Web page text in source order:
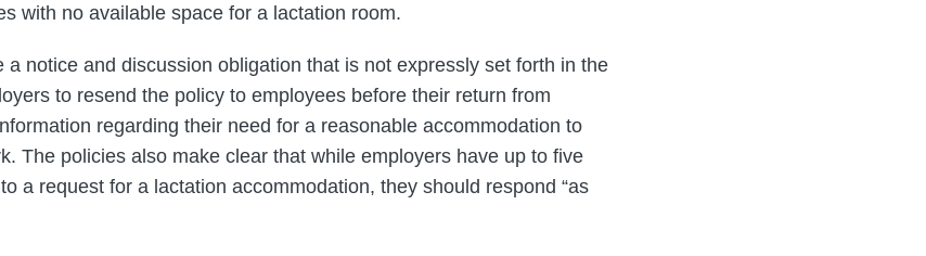
with no available space for a lactation room.
a notice and discussion obligation that is not expressly set forth in the
to resend the policy to employees before their return from
regarding their need for a reasonable accommodation to
The policies also make clear that while employers have up to five
a request for a lactation accommodation, they should respond “as